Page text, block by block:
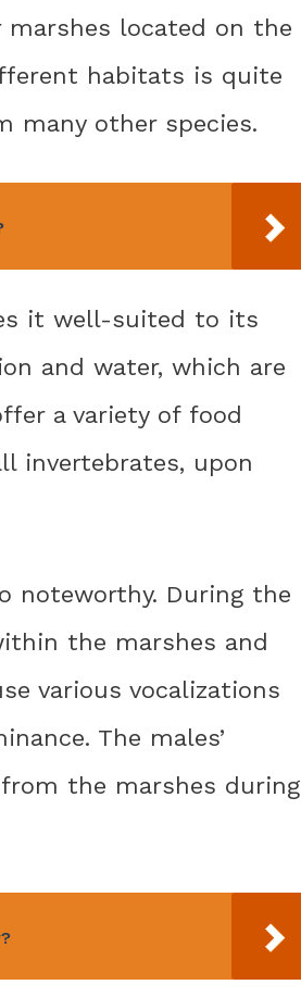
located on the
habitats is quite
many other species.
it well-suited to its
and water, which are
a variety of food
invertebrates, upon
noteworthy. During the
the marshes and
various vocalizations
The males’
the marshes during